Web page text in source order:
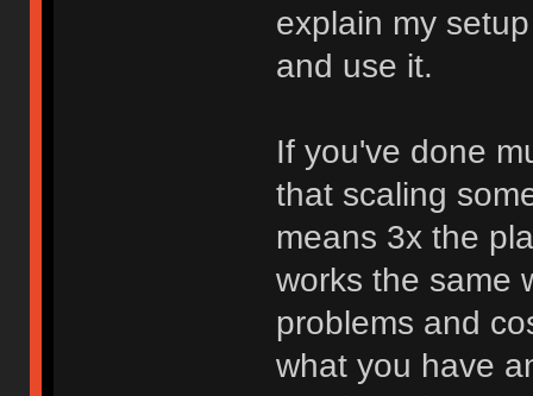
explain my
and use it.
If you've done
that scaling
means 3x the
works the same
problems and
what you have